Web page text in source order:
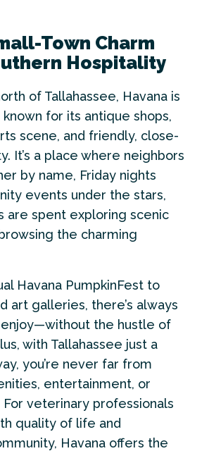
Town Charm
Hospitality
of Tallahassee, Havana is
for its antique shops,
scene, and friendly, close-
It’s a place where neighbors
by name, Friday nights
events under the stars,
are spent exploring scenic
the charming
Havana PumpkinFest to
art galleries, there’s always
the hustle of
with Tallahassee just a
you’re never far from
entertainment, or
veterinary professionals
quality of life and
Havana offers the